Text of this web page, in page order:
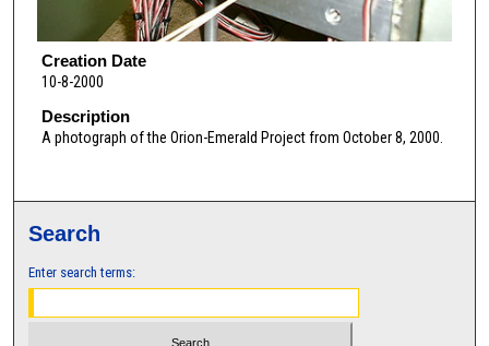
Creation Date
10-8-2000
Description
A photograph of the Orion-Emerald Project from October 8, 2000.
Search
Enter search terms: